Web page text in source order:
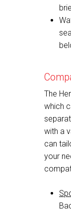
The
which
with a
can
your